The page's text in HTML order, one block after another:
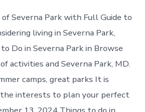
do
in
Severna
Park
today
Severna Park with Full Guide to
living in Severna Park,
Do in Severna Park in Browse
activities and Severna Park, MD.
camps, great parks It is
interests to plan your perfect